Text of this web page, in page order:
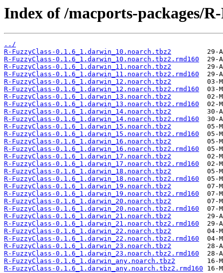
Index of /macports-packages/
../
R-FuzzyClass-0.1.6_1.darwin_10.noarch.tbz2
R-FuzzyClass-0.1.6_1.darwin_10.noarch.tbz2.rmd160
R-FuzzyClass-0.1.6_1.darwin_11.noarch.tbz2
R-FuzzyClass-0.1.6_1.darwin_11.noarch.tbz2.rmd160
R-FuzzyClass-0.1.6_1.darwin_12.noarch.tbz2
R-FuzzyClass-0.1.6_1.darwin_12.noarch.tbz2.rmd160
R-FuzzyClass-0.1.6_1.darwin_13.noarch.tbz2
R-FuzzyClass-0.1.6_1.darwin_13.noarch.tbz2.rmd160
R-FuzzyClass-0.1.6_1.darwin_14.noarch.tbz2
R-FuzzyClass-0.1.6_1.darwin_14.noarch.tbz2.rmd160
R-FuzzyClass-0.1.6_1.darwin_15.noarch.tbz2
R-FuzzyClass-0.1.6_1.darwin_15.noarch.tbz2.rmd160
R-FuzzyClass-0.1.6_1.darwin_16.noarch.tbz2
R-FuzzyClass-0.1.6_1.darwin_16.noarch.tbz2.rmd160
R-FuzzyClass-0.1.6_1.darwin_17.noarch.tbz2
R-FuzzyClass-0.1.6_1.darwin_17.noarch.tbz2.rmd160
R-FuzzyClass-0.1.6_1.darwin_18.noarch.tbz2
R-FuzzyClass-0.1.6_1.darwin_18.noarch.tbz2.rmd160
R-FuzzyClass-0.1.6_1.darwin_19.noarch.tbz2
R-FuzzyClass-0.1.6_1.darwin_19.noarch.tbz2.rmd160
R-FuzzyClass-0.1.6_1.darwin_20.noarch.tbz2
R-FuzzyClass-0.1.6_1.darwin_20.noarch.tbz2.rmd160
R-FuzzyClass-0.1.6_1.darwin_21.noarch.tbz2
R-FuzzyClass-0.1.6_1.darwin_21.noarch.tbz2.rmd160
R-FuzzyClass-0.1.6_1.darwin_22.noarch.tbz2
R-FuzzyClass-0.1.6_1.darwin_22.noarch.tbz2.rmd160
R-FuzzyClass-0.1.6_1.darwin_23.noarch.tbz2
R-FuzzyClass-0.1.6_1.darwin_23.noarch.tbz2.rmd160
R-FuzzyClass-0.1.6_1.darwin_any.noarch.tbz2
R-FuzzyClass-0.1.6_1.darwin_any.noarch.tbz2.rmd160